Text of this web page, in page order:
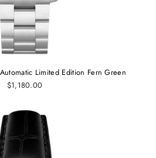
Limited Edition Fern Green
$1,180.00